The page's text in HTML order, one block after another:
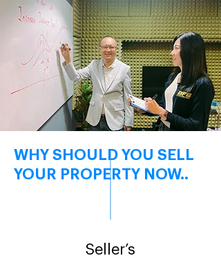
WHY SHOULD YOU SELL
YOUR PROPERTY NOW..
Seller’s